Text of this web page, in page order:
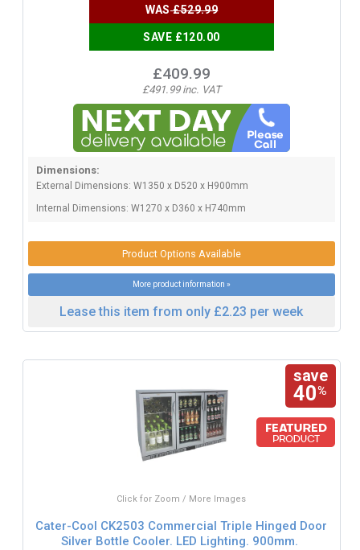
WAS£529.99
SAVE £120.00
£409.99
£491.99 inc. VAT
Dimensions:
External Dimensions: W1350 x D520 x H900mm
Internal Dimensions: W1270 x D360 x H740mm
Product Options Available
More product information »
Lease this item from only £2.23 per week
save
40%
Click for Zoom / More Images
Cater-Cool CK2503 Commercial Triple Hinged Door
Silver Bottle Cooler. LED Lighting. 900mm.